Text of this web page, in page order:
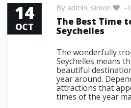
14
OCT
By admin_simon -
The Best Time
Seychelles
The wonderfully
Seychelles means
beautiful
year around.
attractions that
times of the year